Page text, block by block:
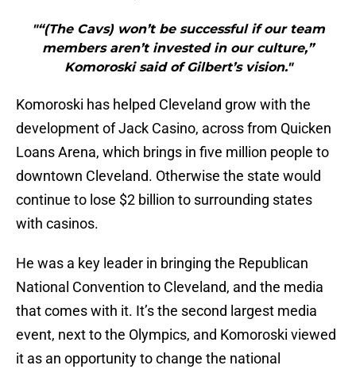
"“(The Cavs) won’t be successful if our team
members aren’t invested in our culture,”
Komoroski said of Gilbert’s vision."
Komoroski has helped Cleveland grow with the
development of Jack Casino, across from Quicken
Loans Arena, which brings in five million people to
downtown Cleveland. Otherwise the state would
continue to lose $2 billion to surrounding states
with casinos.
He was a key leader in bringing the Republican
National Convention to Cleveland, and the media
that comes with it. It’s the second largest media
event, next to the Olympics, and Komoroski viewed
it as an opportunity to change the national